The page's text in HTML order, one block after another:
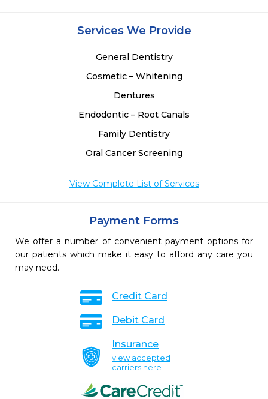
Services We Provide
General Dentistry
Cosmetic – Whitening
Dentures
Endodontic – Root Canals
Family Dentistry
Oral Cancer Screening
View Complete List of Services
Payment Forms
We offer a number of convenient payment options for
our patients which make it easy to afford any care you
may need.
Credit Card
Debit Card
Insurance
view accepted
carriers here